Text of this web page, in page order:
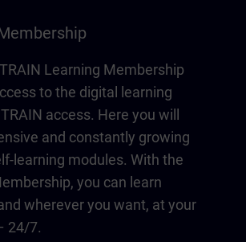
Learning Membership
to the digital learning
access. Here you will
and constantly growing
learning modules. With the
you can learn
wherever you want, at your
24/7.